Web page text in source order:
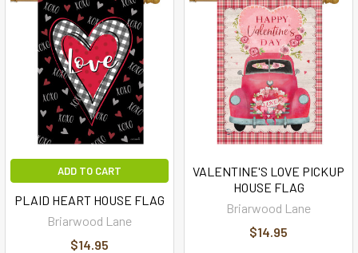
ADD TO CART
PLAID HEART HOUSE FLAG
Briarwood Lane
$14.95
VALENTINE'S LOVE PICKUP
HOUSE FLAG
Briarwood Lane
$14.95